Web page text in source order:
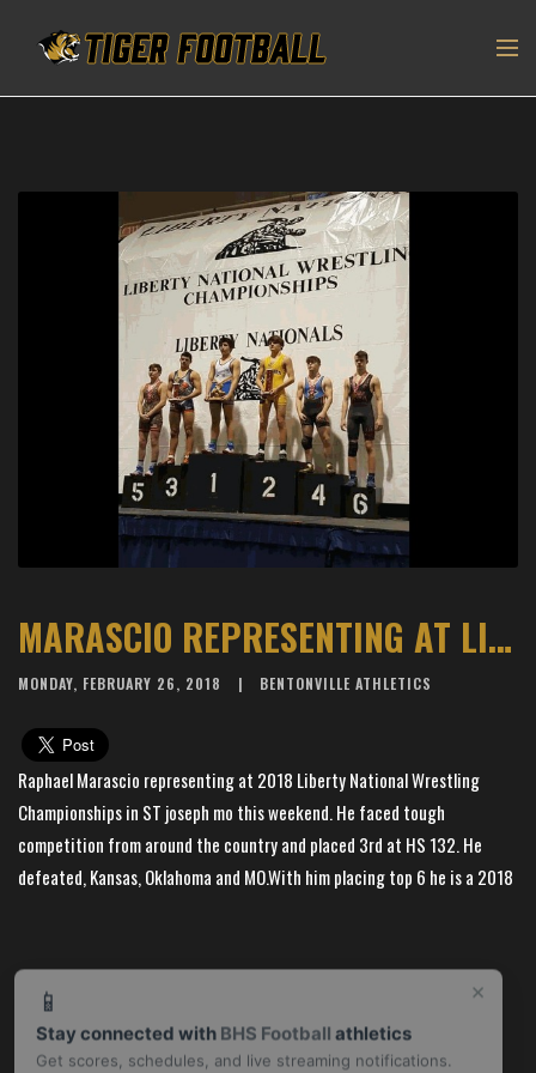
MARASCIO REPRESENTING AT LIBERTY NATIONAL WRESTLING CHAMPIONSHIPS
MONDAY, FEBRUARY 26, 2018 BENTONVILLE ATHLETICS
Raphael Marascio representing at 2018 Liberty National Wrestling
Championships in ST joseph mo this weekend. He faced tough
competition from around the country and placed 3rd at HS 132. He
defeated, Kansas, Oklahoma and MO.With him placing top 6 he is a 2018
×
📱
Stay connected with BHS Football athletics
Get scores, schedules, and live streaming notifications.